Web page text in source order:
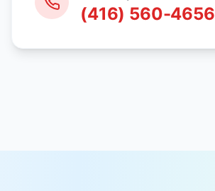
(416) 560-4656